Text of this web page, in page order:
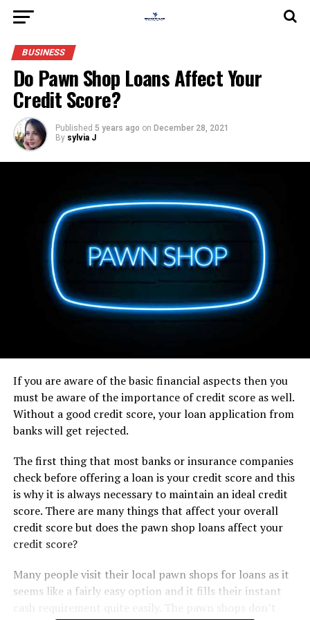
BUSINESS
Do Pawn Shop Loans Affect Your
Credit Score?
Published 5 years ago on December 28, 2021
By sylvia J
If you are aware of the basic financial aspects then you
must be aware of the importance of credit score as well.
Without a good credit score, your loan application from
banks will get rejected.
The first thing that most banks or insurance companies
check before offering a loan is your credit score and this
is why it is always necessary to maintain an ideal credit
score. There are many things that affect your overall
credit score but does the pawn shop loans affect your
credit score?
Many people visit their local pawn shops for loans as it
seems like a fairly easy option and it fills their instant